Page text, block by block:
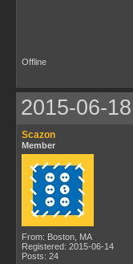
Offline
2015-06-
Scazon
Member
From: Boston, MA
Registered: 2015-06-14
Posts: 24